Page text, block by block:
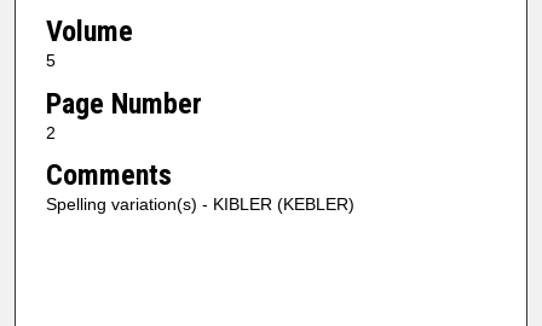
Volume
5
Page Number
2
Comments
Spelling variation(s) - KIBLER (KEBLER)